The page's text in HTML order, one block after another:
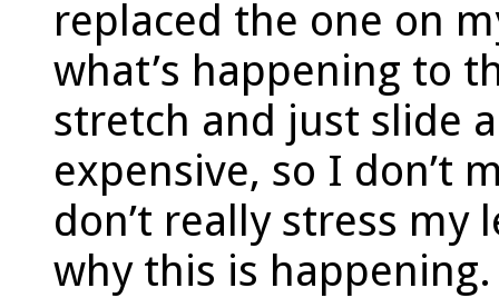
replaced the one on
what’s happening to
stretch and just slide
expensive, so I don’t
don’t really stress my
why this is happening.